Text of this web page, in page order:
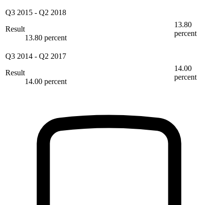
Q3 2015 - Q2 2018
Result
13.80 percent
13.80
percent
Q3 2014 - Q2 2017
Result
14.00 percent
14.00
percent